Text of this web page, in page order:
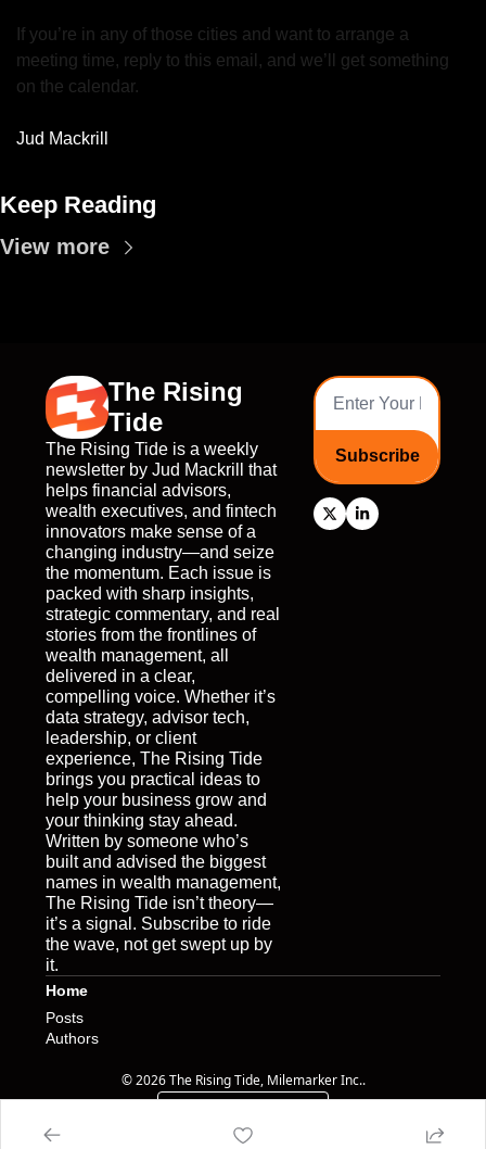
If you’re in any of those cities and want to arrange a
meeting time, reply to this email, and we’ll get something
on the calendar.
Jud Mackrill
Keep Reading
View more
The Rising
Tide
The Rising Tide is a weekly
newsletter by Jud Mackrill that
helps financial advisors,
wealth executives, and fintech
innovators make sense of a
changing industry—and seize
the momentum. Each issue is
packed with sharp insights,
strategic commentary, and real
stories from the frontlines of
wealth management, all
delivered in a clear,
compelling voice. Whether it’s
data strategy, advisor tech,
leadership, or client
experience, The Rising Tide
brings you practical ideas to
help your business grow and
your thinking stay ahead.
Written by someone who’s
built and advised the biggest
names in wealth management,
The Rising Tide isn’t theory—
it’s a signal. Subscribe to ride
the wave, not get swept up by
it.
Subscribe
Home
Posts
Authors
© 2026 The Rising Tide, Milemarker Inc..